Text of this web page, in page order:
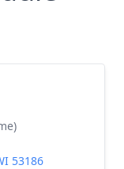
53186